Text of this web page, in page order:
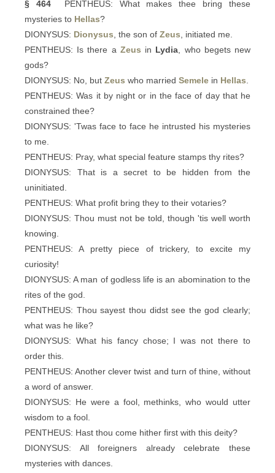
§ 464PENTHEUS: What makes thee bring these
mysteries to Hellas?
DIONYSUS: Dionysus , the son of Zeus , initiated me.
PENTHEUS: Is there a Zeus in Lydia , who begets new
gods?
DIONYSUS: No, but Zeus who married Semele in Hellas
PENTHEUS: Was it by night or in the face of day that he
constrained thee?
DIONYSUS: 'Twas face to face he intrusted his mysteries
to me.
PENTHEUS: Pray, what special feature stamps thy rites?
DIONYSUS: That is a secret to be hidden from the
uninitiated.
PENTHEUS: What profit bring they to their votaries?
DIONYSUS: Thou must not be told, though 'tis well worth
knowing.
PENTHEUS: A pretty piece of trickery, to excite my
curiosity!
DIONYSUS: A man of godless life is an abomination to the
rites of the god.
PENTHEUS: Thou sayest thou didst see the god clearly;
what was he like?
DIONYSUS: What his fancy chose; I was not there to
order this.
PENTHEUS: Another clever twist and turn of thine, without
a word of answer.
DIONYSUS: He were a fool, methinks, who would utter
wisdom to a fool.
PENTHEUS: Hast thou come hither first with this deity?
DIONYSUS: All foreigners already celebrate these
mysteries with dances.